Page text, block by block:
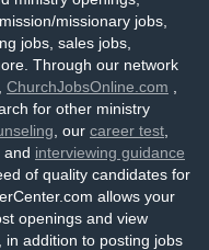
missionary jobs,
jobs, sales jobs,
Through our network
ChurchJobsOnline.com
for other ministry
, our career test
, and interviewing guidance
of quality candidates for
allows your
openings and view
addition to posting jobs